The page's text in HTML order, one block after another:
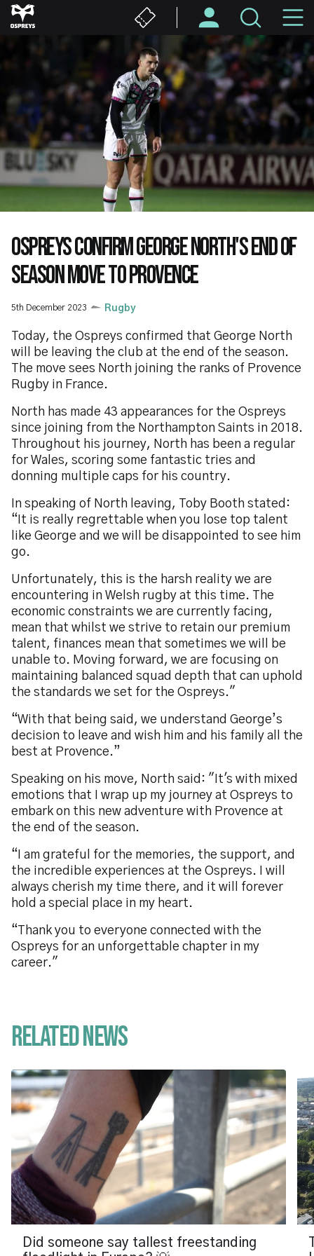
Skip
to
OSPREYS CONFIRM GEORGE NORTH'S END OF
SEASON MOVE TO PROVENCE
5th December 2023 Rugby
Today, the Ospreys confirmed that George North
will be leaving the club at the end of the season.
The move sees North joining the ranks of Provence
Rugby in France.
North has made 43 appearances for the Ospreys
since joining from the Northampton Saints in 2018.
Throughout his journey, North has been a regular
for Wales, scoring some fantastic tries and
donning multiple caps for his country.
In speaking of North leaving, Toby Booth stated:
“It is really regrettable when you lose top talent
like George and we will be disappointed to see him
go.
Unfortunately, this is the harsh reality we are
encountering in Welsh rugby at this time. The
economic constraints we are currently facing,
mean that whilst we strive to retain our premium
talent, finances mean that sometimes we will be
unable to. Moving forward, we are focusing on
maintaining balanced squad depth that can uphold
the standards we set for the Ospreys."
“With that being said, we understand George’s
decision to leave and wish him and his family all the
best at Provence.”
Speaking on his move, North said: "It's with mixed
emotions that I wrap up my journey at Ospreys to
embark on this new adventure with Provence at
the end of the season.
“I am grateful for the memories, the support, and
the incredible experiences at the Ospreys. I will
always cherish my time there, and it will forever
hold a special place in my heart.
“Thank you to everyone connected with the
Ospreys for an unforgettable chapter in my
career."
Related News
Did someone say tallest freestanding